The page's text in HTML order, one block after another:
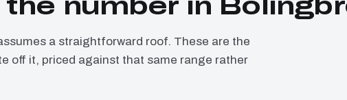
number in
a straightforward roof. These are the
off it, priced against that same range rather